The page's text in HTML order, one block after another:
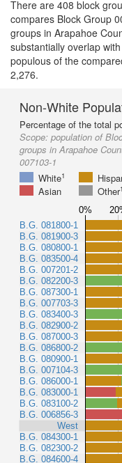
There are 408 block
compares Block Group
groups in Arapahoe
substantially overlap
populous of the
2,276.
Non-White
Percentage of the total
Scope: population of
groups in Arapahoe
007103-1
White1
Asian
Other1
0%
B.G. 081800-1
B.G. 081900-3
B.G. 080800-1
B.G. 083500-4
B.G. 007201-2
B.G. 082200-3
B.G. 087300-1
B.G. 007703-3
B.G. 083400-3
B.G. 082900-2
B.G. 087000-3
B.G. 086800-2
B.G. 080900-1
B.G. 007104-3
B.G. 086000-1
B.G. 083000-1
B.G. 083100-2
B.G. 006856-3
West
B.G. 084300-1
B.G. 082300-2
B.G. 084600-4